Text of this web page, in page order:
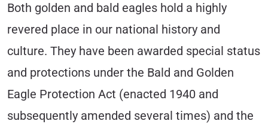
Both golden and bald eagles hold a highly
revered place in our national history and
culture. They have been awarded special status
and protections under the Bald and Golden
Eagle Protection Act (enacted 1940 and
subsequently amended several times) and the